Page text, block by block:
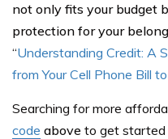
not only fits your budget
protection for your
“Understanding Credit: A
from Your Cell Phone Bill
Searching for more
code above to get started